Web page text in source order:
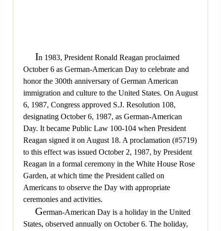
In 1983, President Ronald Reagan proclaimed
October 6 as German-American Day to celebrate and
honor the 300th anniversary of German American
immigration and culture to the United States. On August
6, 1987, Congress approved S.J. Resolution 108,
designating October 6, 1987, as German-American
Day. It became Public Law 100-104 when President
Reagan signed it on August 18. A proclamation (#5719)
to this effect was issued October 2, 1987, by President
Reagan in a formal ceremony in the White House Rose
Garden, at which time the President called on
Americans to observe the Day with appropriate
ceremonies and activities.
German-American Day is a holiday in the United
States, observed annually on October 6. The holiday,